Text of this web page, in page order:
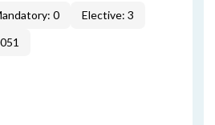
0
Elective: 3